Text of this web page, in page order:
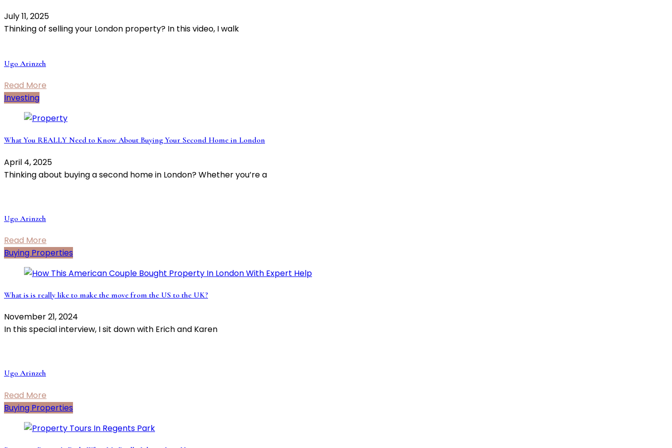
July 11, 2025
Thinking of selling your London property? In this video, I walk
Ugo Arinzeh
Read More
Investing
What You REALLY Need to Know About Buying Your Second Home in London
April 4, 2025
Thinking about buying a second home in London? Whether you’re a
Ugo Arinzeh
Read More
Buying Properties
What is is really like to make the move from the US to the UK?
November 21, 2024
In this special interview, I sit down with Erich and Karen
Ugo Arinzeh
Read More
Buying Properties